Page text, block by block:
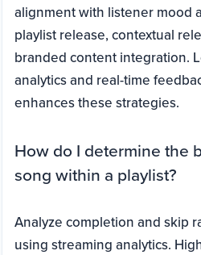
alignment with listener mood
playlist release, contextual
branded content integration.
analytics and real-time
enhances these strategies.
How do I determine the
song within a playlist?
Analyze completion and skip
using streaming analytics.